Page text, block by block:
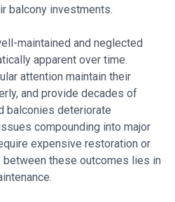
balcony investments.
maintained and neglected
apparent over time.
attention maintain their
and provide decades of
balconies deteriorate
compounding into major
expensive restoration or
between these outcomes lies in